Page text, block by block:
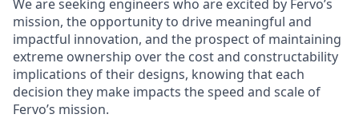
We are seeking engineers who are excited by Fervo’s
mission, the opportunity to drive meaningful and
impactful innovation, and the prospect of maintaining
extreme ownership over the cost and constructability
implications of their designs, knowing that each
decision they make impacts the speed and scale of
Fervo’s mission.